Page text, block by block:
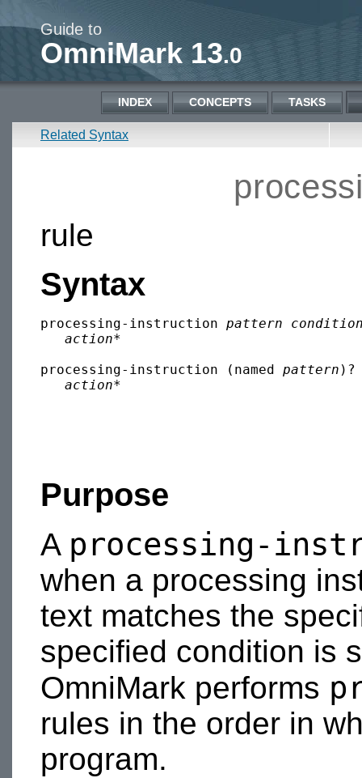
Guide to
OmniMark 13.0
INDEX CONCEPTS TASKS
Related Syntax
rule
Syntax
processing-instruction pattern
action*
processing-instruction (named pattern )?
action
Purpose
A processing-
when a processing
text matches the
specified condition is
OmniMark performs
rules in the order in
program.